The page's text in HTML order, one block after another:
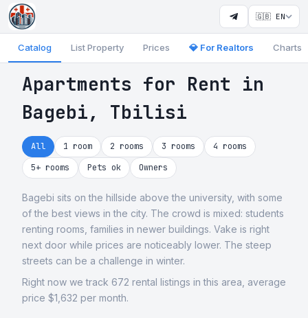
🇬🇧 EN
Catalog List Property Prices 💎 For Realtors Charts
Apartments for Rent in
Bagebi, Tbilisi
All 1 room 2 rooms 3 rooms
4 rooms
5+ rooms
Pets ok Owners
Bagebi sits on the hillside above the university, with some
of the best views in the city. The crowd is mixed: students
renting rooms, families in newer buildings. Vake is right
next door while prices are noticeably lower. The steep
streets can be a challenge in winter.
Right now we track 672 rental listings in this area, average
price $1,632 per month.